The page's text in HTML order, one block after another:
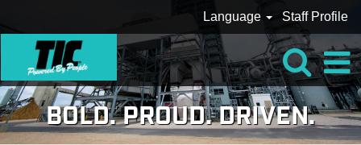
Language Staff Profile
BOLD. PROUD. DRIVEN.